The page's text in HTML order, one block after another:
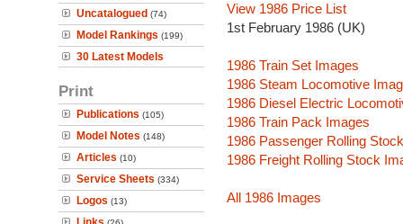
Uncatalogued (74)
Model Rankings (199)
30 Latest Models
Print
Publications (105)
Model Notes (148)
Articles (10)
Service Sheets (334)
Logos (13)
View 1986 Price List
1st February 1986 (UK)
1986 Train Set Images
1986 Steam Locomotive
1986 Diesel Electric
1986 Train Pack Images
1986 Passenger Rolling
1986 Freight Rolling Stock
All 1986 Images